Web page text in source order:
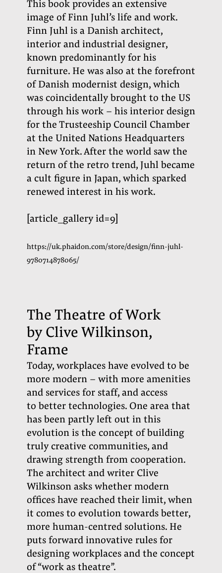
This book provides an extensive
image of Finn Juhl’s life and work.
Finn Juhl is a Danish architect,
interior and industrial designer,
known predominantly for his
furniture. He was also at the forefront
of Danish modernist design, which
was coincidentally brought to the US
through his work – his interior design
for the Trusteeship Council Chamber
at the United Nations Headquarters
in New York. After the world saw the
return of the retro trend, Juhl became
a cult figure in Japan, which sparked
renewed interest in his work.
[article_gallery id=9]
https://uk.phaidon.com/store/design/finn-juhl-
9780714878065/
The Theatre of Work
by Clive Wilkinson,
Frame
Today, workplaces have evolved to be
more modern – with more amenities
and services for staff, and access
to better technologies. One area that
has been partly left out in this
evolution is the concept of building
truly creative communities, and
drawing strength from cooperation.
The architect and writer Clive
Wilkinson asks whether modern
offices have reached their limit, when
it comes to evolution towards better,
more human-centred solutions. He
puts forward innovative rules for
designing workplaces and the concept
of “work as theatre”.